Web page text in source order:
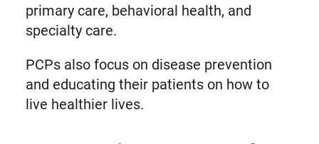
primary care, behavioral health, and
specialty care.
PCPs also focus on disease prevention
and educating their patients on how to
live healthier lives.